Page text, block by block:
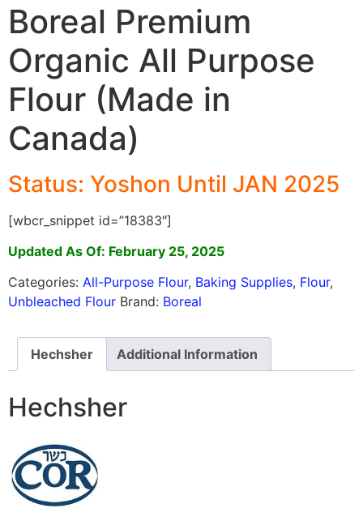
Boreal Premium
Organic All Purpose
Flour (Made in
Canada)
Status: Yoshon Until JAN 2025
[wbcr_snippet id=”18383″]
Updated As Of: February 25, 2025
Categories: All-Purpose Flour, Baking Supplies, Flour,
Unbleached Flour Brand: Boreal
Hechsher Additional Information
Hechsher